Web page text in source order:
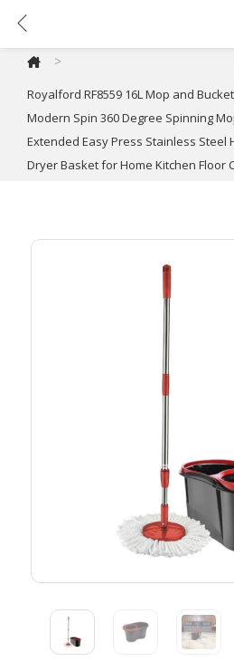
>
Royalford RF8559 16L Mop and
Modern Spin 360 Degree Spinning
Extended Easy Press Stainless Steel
Dryer Basket for Home Kitchen Floor